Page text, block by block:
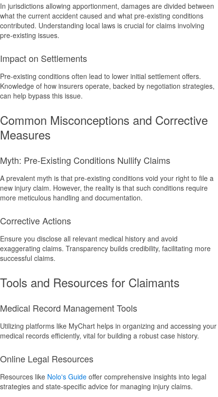
In jurisdictions allowing apportionment, damages are divided between
what the current accident caused and what pre-existing conditions
contributed. Understanding local laws is crucial for claims involving
pre-existing issues.
Impact on Settlements
Pre-existing conditions often lead to lower initial settlement offers.
Knowledge of how insurers operate, backed by negotiation strategies,
can help bypass this issue.
Common Misconceptions and Corrective
Measures
Myth: Pre-Existing Conditions Nullify Claims
A prevalent myth is that pre-existing conditions void your right to file a
new injury claim. However, the reality is that such conditions require
more meticulous handling and documentation.
Corrective Actions
Ensure you disclose all relevant medical history and avoid
exaggerating claims. Transparency builds credibility, facilitating more
successful claims.
Tools and Resources for Claimants
Medical Record Management Tools
Utilizing platforms like MyChart helps in organizing and accessing your
medical records efficiently, vital for building a robust case history.
Online Legal Resources
Resources like Nolo's Guide offer comprehensive insights into legal
strategies and state-specific advice for managing injury claims.